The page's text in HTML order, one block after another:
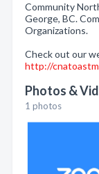
Community
George, BC.
Organizations.
Check out our
http://
Photos &
1 photos